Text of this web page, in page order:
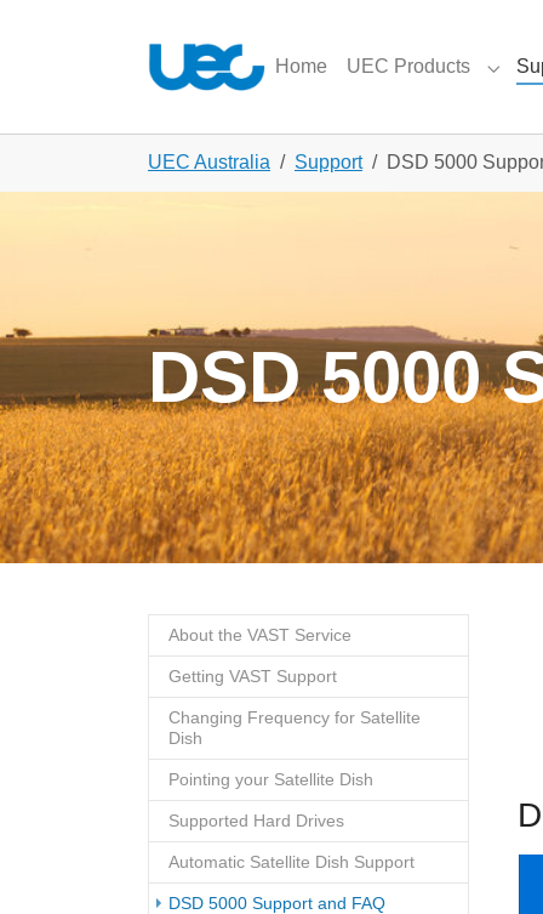
Home UEC Products
UEC Australia Support DSD 5000
DSD 5000
About the VAST Service
Getting VAST Support
Changing Frequency for Satellite
Dish
Pointing your Satellite Dish
Supported Hard Drives
Automatic Satellite Dish Support
DSD 5000 Support and FAQ(current)